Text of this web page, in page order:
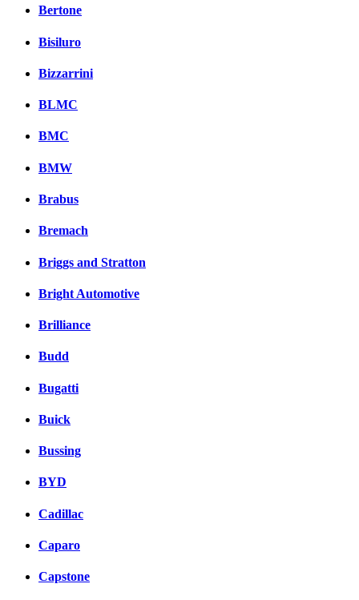
Bertone
Bisiluro
Bizzarrini
BLMC
BMC
BMW
Brabus
Bremach
Briggs and Stratton
Bright Automotive
Brilliance
Budd
Bugatti
Buick
Bussing
BYD
Cadillac
Caparo
Capstone